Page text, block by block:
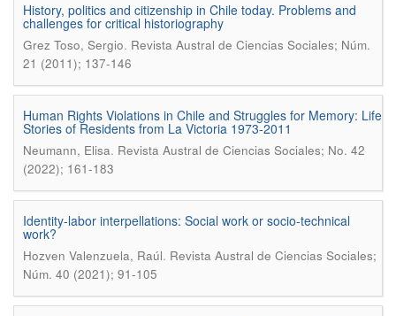
History, politics and citizenship in Chile today. Problems and
challenges for critical historiography
Grez Toso, Sergio. Revista Austral de Ciencias Sociales; Núm.
21 (2011); 137-146
Human Rights Violations in Chile and Struggles for Memory: Life
Stories of Residents from La Victoria 1973-2011
Neumann, Elisa. Revista Austral de Ciencias Sociales; No. 42
(2022); 161-183
Identity-labor interpellations: Social work or socio-technical
work?
Hozven Valenzuela, Raúl. Revista Austral de Ciencias Sociales;
Núm. 40 (2021); 91-105